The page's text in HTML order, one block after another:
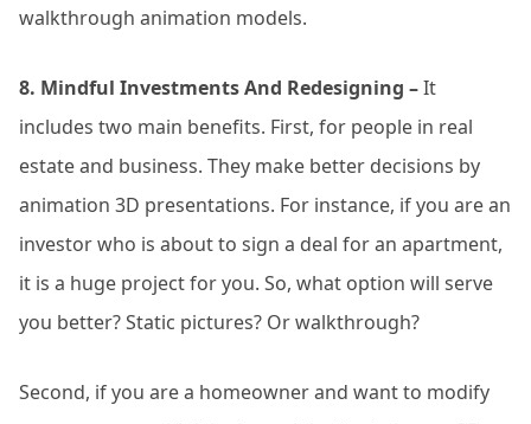
walkthrough animation models.
8. Mindful Investments And Redesigning –It
includes two main benefits. First, for people in real
estate and business. They make better decisions by
animation 3D presentations. For instance, if you are an
investor who is about to sign a deal for an apartment,
it is a huge project for you. So, what option will serve
you better? Static pictures? Or walkthrough?
Second, if you are a homeowner and want to modify